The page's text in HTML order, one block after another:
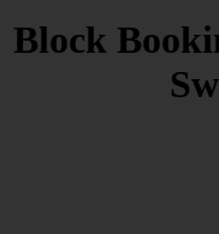
Block